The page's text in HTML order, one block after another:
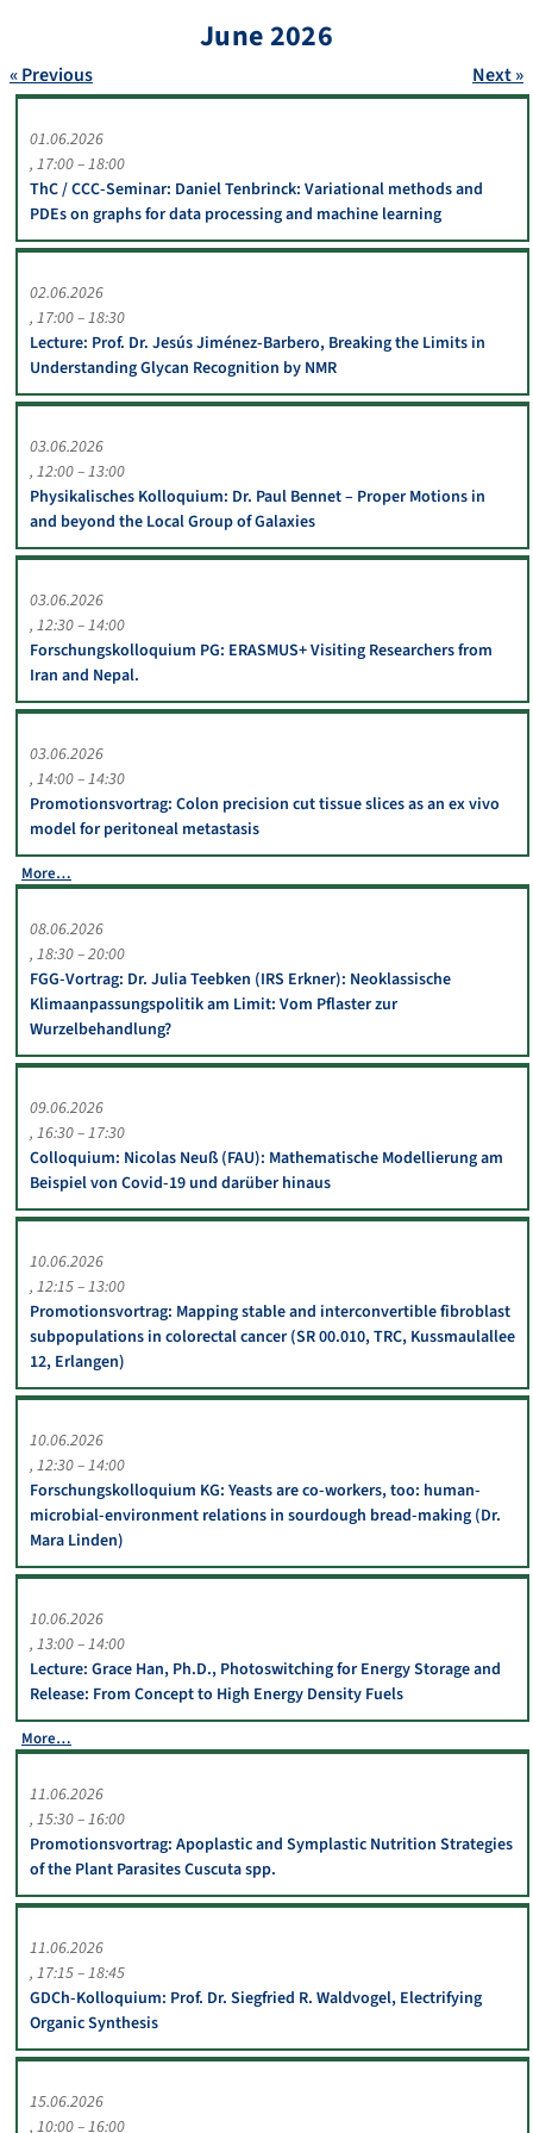
June 2026
« Previous Next »
01.06.2026
17:00 – 18:00
ThC / CCC-Seminar: Daniel Tenbrinck: Variational methods and
PDEs on graphs for data processing and machine learning
02.06.2026
17:00 – 18:30
Lecture: Prof. Dr. Jesús Jiménez-Barbero, Breaking the Limits in
Understanding Glycan Recognition by NMR
03.06.2026
12:00 – 13:00
Physikalisches Kolloquium: Dr. Paul Bennet – Proper Motions in
and beyond the Local Group of Galaxies
03.06.2026
12:30 – 14:00
Forschungskolloquium PG: ERASMUS+ Visiting Researchers from
Iran and Nepal.
03.06.2026
14:00 – 14:30
Promotionsvortrag: Colon precision cut tissue slices as an ex vivo
model for peritoneal metastasis
More…
08.06.2026
18:30 – 20:00
FGG-Vortrag: Dr. Julia Teebken (IRS Erkner): Neoklassische
Klimaanpassungspolitik am Limit: Vom Pflaster zur
Wurzelbehandlung?
09.06.2026
16:30 – 17:30
Colloquium: Nicolas Neuß (FAU): Mathematische Modellierung am
Beispiel von Covid-19 und darüber hinaus
10.06.2026
12:15 – 13:00
Promotionsvortrag: Mapping stable and interconvertible fibroblast
subpopulations in colorectal cancer (SR 00.010, TRC, Kussmaulallee
12, Erlangen)
10.06.2026
12:30 – 14:00
Forschungskolloquium KG: Yeasts are co-workers, too: human-
microbial-environment relations in sourdough bread-making (Dr.
Mara Linden)
10.06.2026
13:00 – 14:00
Lecture: Grace Han, Ph.D., Photoswitching for Energy Storage and
Release: From Concept to High Energy Density Fuels
More…
11.06.2026
15:30 – 16:00
Promotionsvortrag: Apoplastic and Symplastic Nutrition Strategies
of the Plant Parasites Cuscuta spp.
11.06.2026
17:15 – 18:45
GDCh-Kolloquium: Prof. Dr. Siegfried R. Waldvogel, Electrifying
Organic Synthesis
15.06.2026
10:00 – 16:00